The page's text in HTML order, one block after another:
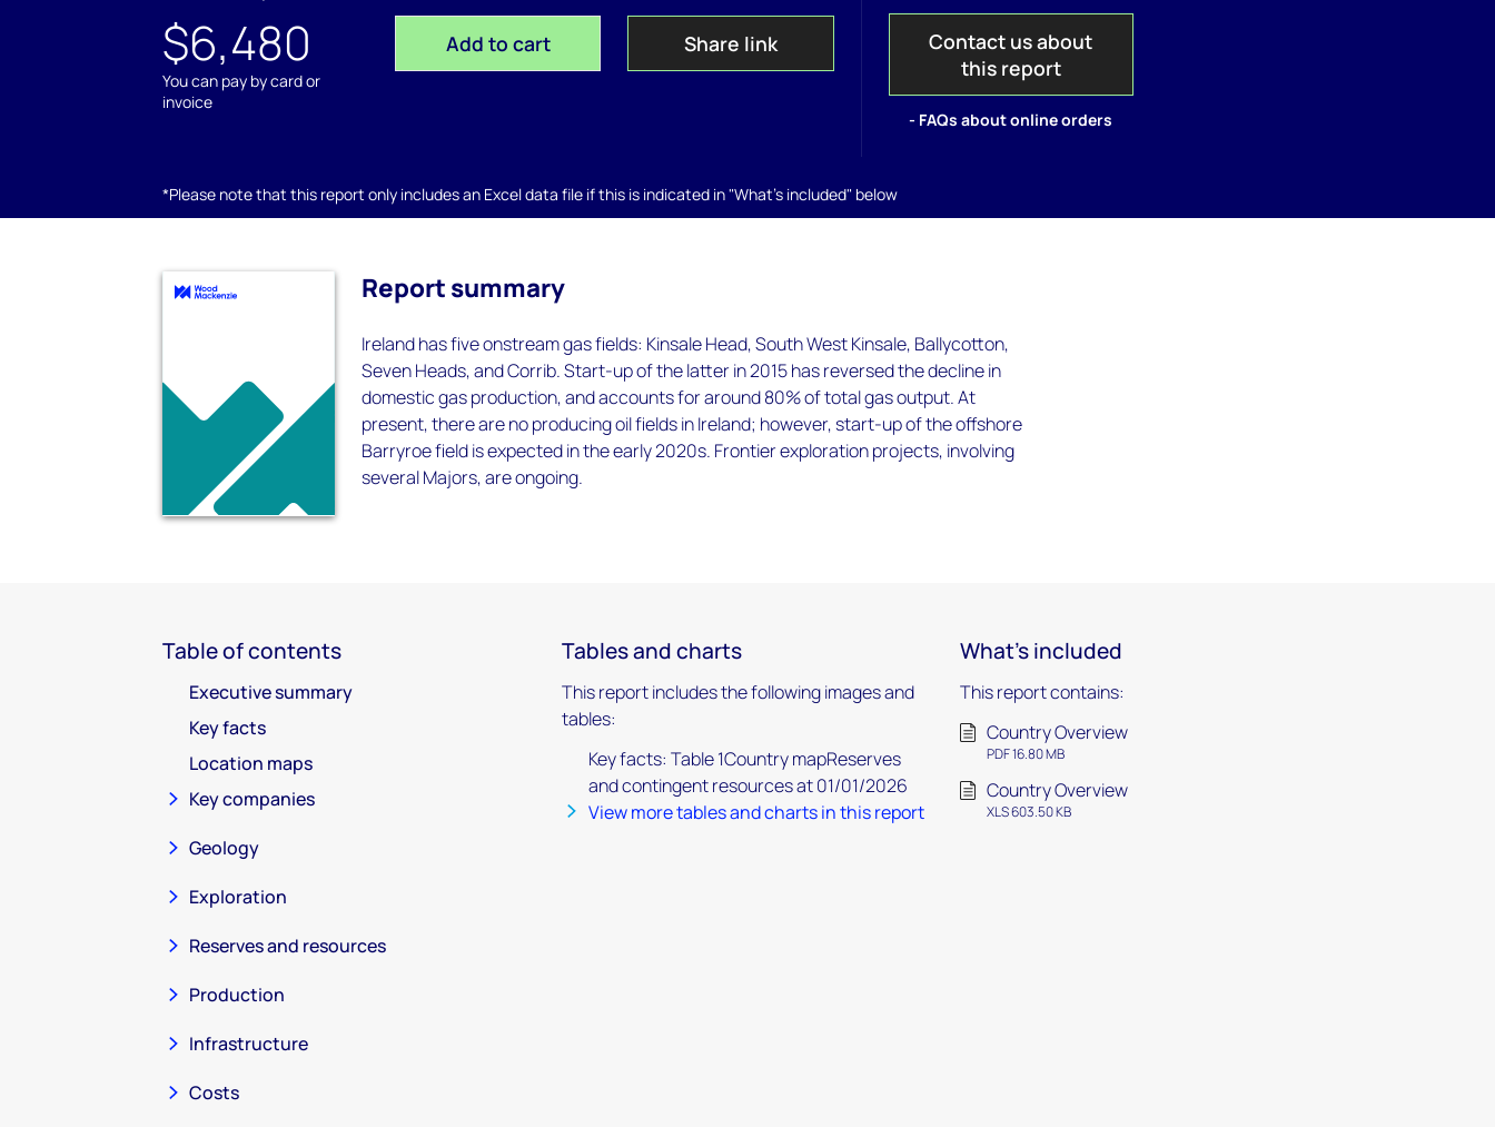
$6,480
You can pay by card or
invoice
Add to cart Share link
Contact us about
this report
- FAQs about online orders
*Please note that this report only includes an Excel data file if this is indicated in "What's included" below
Report summary
Ireland has five onstream gas fields: Kinsale Head, South West Kinsale, Ballycotton,
Seven Heads, and Corrib. Start-up of the latter in 2015 has reversed the decline in
domestic gas production, and accounts for around 80% of total gas output. At
present, there are no producing oil fields in Ireland; however, start-up of the offshore
Barryroe field is expected in the early 2020s. Frontier exploration projects, involving
several Majors, are ongoing.
Table of contents
Executive summary
Key facts
Location maps
Key companies
Geology
Exploration
Reserves and resources
Production
Infrastructure
Costs
Tables and charts
This report includes the following images and
tables:
Key facts: Table 1Country mapReserves
and contingent resources at 01/01/2026
View more tables and charts in this report
What's included
This report contains:
Country Overview
PDF 16.80 MB
Country Overview
XLS 603.50 KB